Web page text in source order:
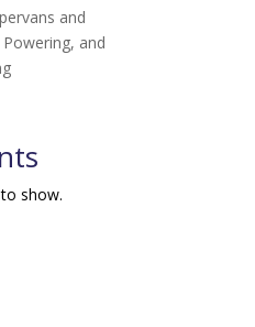
and
Powering, and
show.